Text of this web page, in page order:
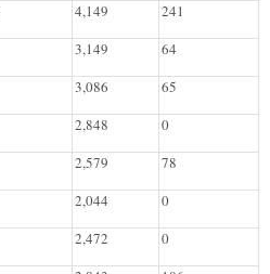
4,149
241
3,149
64
3,086
65
2,848
0
2,579
78
2,044
0
2,472
0